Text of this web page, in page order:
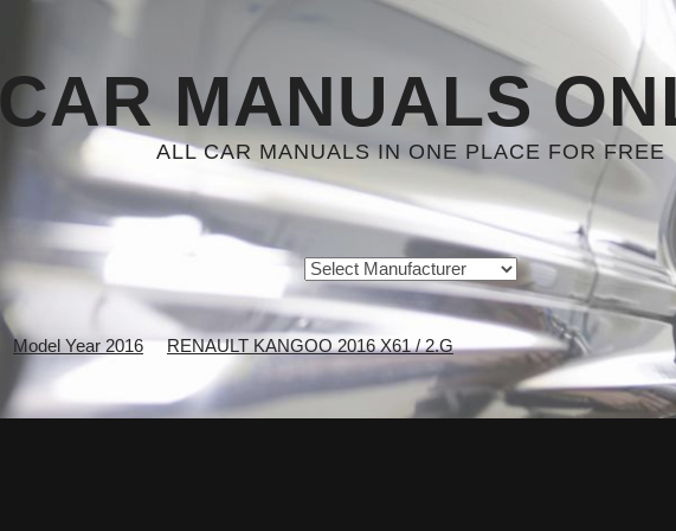
CAR MANUALS
ALL CAR MANUALS IN ONE PLACE FOR FREE
Model Year 2016 RENAULT KANGOO 2016 X61 / 2.G